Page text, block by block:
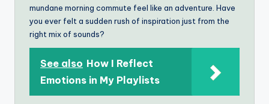
mundane morning commute feel like an adventure. Have
you ever felt a sudden rush of inspiration just from the
right mix of sounds?
See also How I Reflect
Emotions in My Playlists